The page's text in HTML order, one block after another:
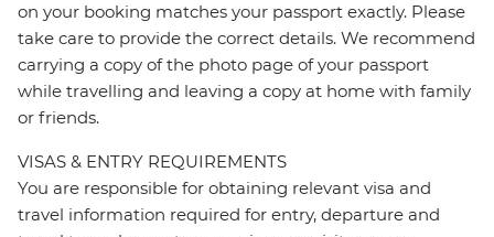
on your booking matches your passport exactly. Please
take care to provide the correct details. We recommend
carrying a copy of the photo page of your passport
while travelling and leaving a copy at home with family
or friends.
VISAS & ENTRY REQUIREMENTS
You are responsible for obtaining relevant visa and
travel information required for entry, departure and